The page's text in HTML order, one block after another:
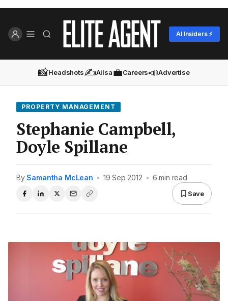
AI Insiders ⚡
📸Headshots✍️Ailsa💼Careers📣Advertise
PROPERTY MANAGEMENT
Stephanie Campbell,
Doyle Spillane
BySamantha McLean • 19 Sep 2012 • 6 min read
Save